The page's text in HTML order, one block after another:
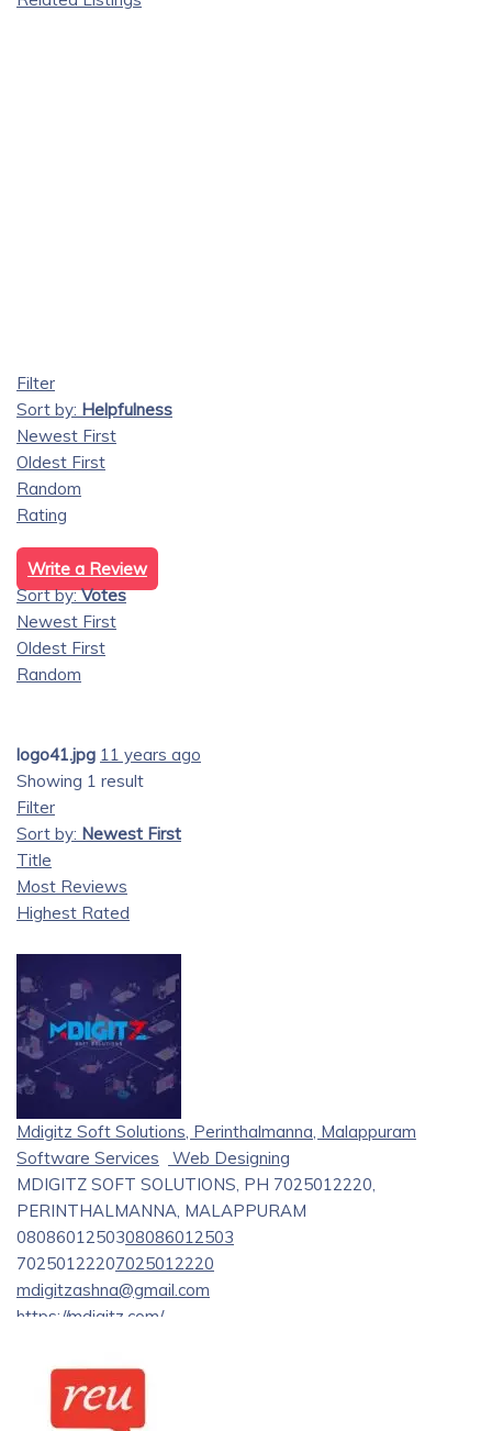
Filter
Sort by: Helpfulness
Newest First
Oldest First
Random
Rating
Write a Review
Sort by:Votes
Newest First
Oldest First
Random
logo41.jpg 11 years ago
Showing 1 result
Filter
Sort by: Newest First
Title
Most Reviews
Highest Rated
Mdigitz Soft Solutions, Perinthalmanna, Malappuram
Software Services
Web Designing
MDIGITZ SOFT SOLUTIONS, PH 7025012220,
PERINTHALMANNA, MALAPPURAM
0808601250308086012503
70250122207025012220
mdigitzashna@gmail.com
https://mdigitz.com/
specializes in innovative solutions and web development
services. We provide reliable, customized software
solutions designed to meet the specific needs of your